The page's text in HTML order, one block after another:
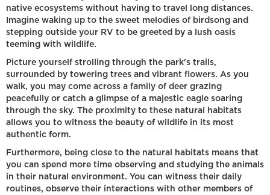
native ecosystems without having to travel long distances.
Imagine waking up to the sweet melodies of birdsong and
stepping outside your RV to be greeted by a lush oasis
teeming with wildlife.
Picture yourself strolling through the park's trails,
surrounded by towering trees and vibrant flowers. As you
walk, you may come across a family of deer grazing
peacefully or catch a glimpse of a majestic eagle soaring
through the sky. The proximity to these natural habitats
allows you to witness the beauty of wildlife in its most
authentic form.
Furthermore, being close to the natural habitats means that
you can spend more time observing and studying the animals
in their natural environment. You can witness their daily
routines, observe their interactions with other members of